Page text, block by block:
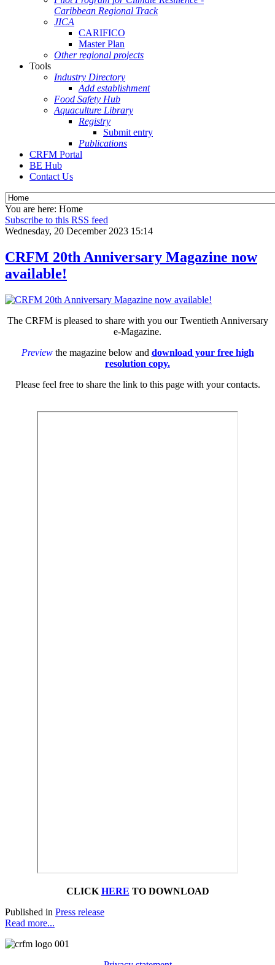
Caribbean Regional Track
JICA
CARIFICO
Master Plan
Other regional projects
Tools
Industry Directory
Add establishment
Food Safety Hub
Aquaculture Library
Registry
Submit entry
Publications
CRFM Portal
BE Hub
Contact Us
You are here: Home
Subscribe to this RSS feed
Wednesday, 20 December 2023 15:14
CRFM 20th Anniversary Magazine now
available!
The CRFM is pleased to share with you our Twentieth Anniversary
e-Magazine.
Preview the magazine below and download your free high
resolution copy.
Please feel free to share the link to this page with your contacts.
CLICK HERE TO DOWNLOAD
Published in Press release
Read more...